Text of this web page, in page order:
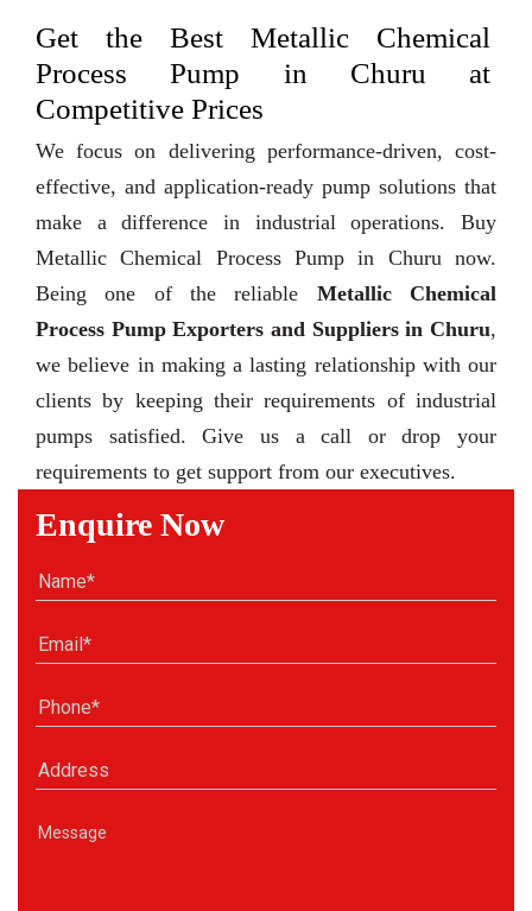
Get the Best Metallic Chemical
Process Pump in Churu at
Competitive Prices
We focus on delivering performance-driven, cost-
effective, and application-ready pump solutions that
make a difference in industrial operations. Buy
Metallic Chemical Process Pump in Churu now.
Being one of the reliable Metallic Chemical
Process Pump Exporters and Suppliers in Churu,
we believe in making a lasting relationship with our
clients by keeping their requirements of industrial
pumps satisfied. Give us a call or drop your
requirements to get support from our executives.
Enquire Now